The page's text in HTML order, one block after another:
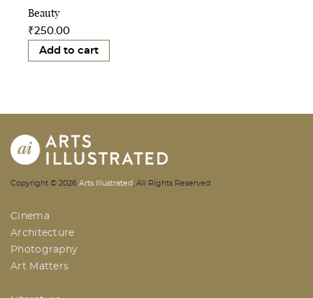
Beauty
₹250.00
Add to cart
AI | Arts Illustrated | An Indian
Copyright © 2026 Arts Illustrated , All Rights Reserved.
Cinema
Architecture
Photography
Art Matters